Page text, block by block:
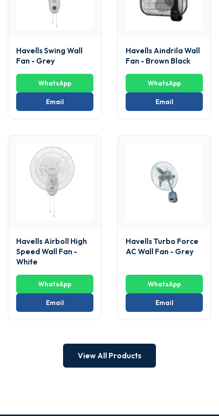
Havells Swing Wall
Fan - Grey
WhatsApp
Email
Havells Aindrila Wall
Fan - Brown Black
WhatsApp
Email
Havells Airboll High
Speed Wall Fan -
White
WhatsApp
Email
Havells Turbo Force
AC Wall Fan - Grey
WhatsApp
Email
View All Products